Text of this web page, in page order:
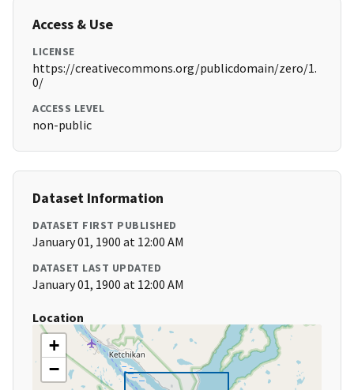
Access & Use
LICENSE
https://creativecommons.org/publicdomain/zero/1.
0/
ACCESS LEVEL
non-public
Dataset Information
DATASET FIRST PUBLISHED
January 01, 1900 at 12:00 AM
DATASET LAST UPDATED
January 01, 1900 at 12:00 AM
Location
+
−